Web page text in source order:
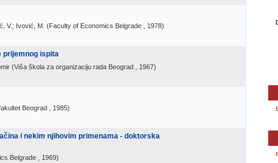
V.; Ivović, M. (Faculty of Economics Belgrade , 1978)
prijemnog ispita
(Viša škola za organizaciju rada Beograd , 1967)
Beograd , 1985)
i nekim njihovim primenama - doktorska
Belgrade , 1969)